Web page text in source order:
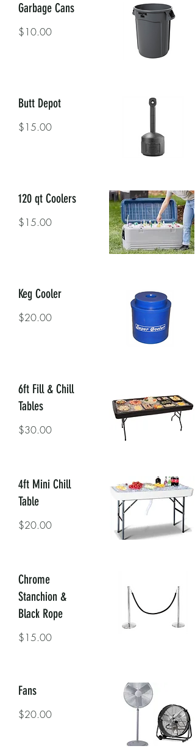
Garbage Cans
$10.00
Butt Depot
$15.00
120 qt Coolers
$15.00
Keg Cooler
$20.00
6ft Fill & Chill
Tables
$30.00
4ft Mini Chill
Table
$20.00
Chrome
Stanchion &
Black Rope
$15.00
Fans
$20.00